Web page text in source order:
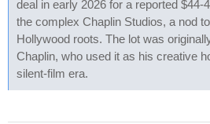
deal in early 2026 for a reported $44-
the complex Chaplin Studios, a nod
Hollywood roots. The lot was
Chaplin, who used it as his creative
silent-film era.